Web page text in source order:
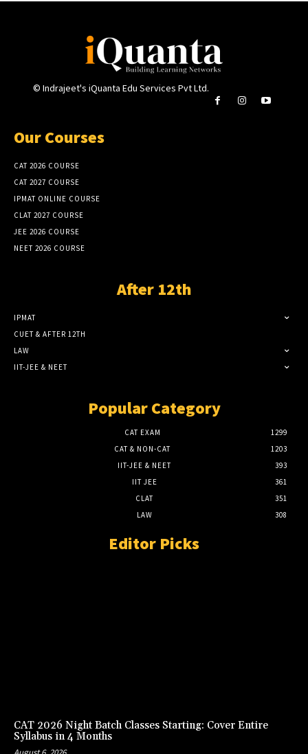
© Indrajeet's iQuanta Edu Services Pvt Ltd.
Our Courses
CAT 2026 COURSE
CAT 2027 COURSE
IPMAT ONLINE COURSE
CLAT 2027 COURSE
JEE 2026 COURSE
NEET 2026 COURSE
After 12th
IPMAT
CUET & AFTER 12TH
LAW
IIT-JEE & NEET
Popular Category
CAT EXAM
1299
CAT & NON-CAT
1203
IIT-JEE & NEET
393
IIT JEE
361
CLAT
351
LAW
308
Editor Picks
CAT 2026 Night Batch Classes Starting: Cover Entire
Syllabus in 4 Months